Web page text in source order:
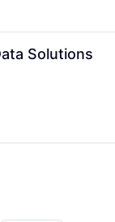
Solutions